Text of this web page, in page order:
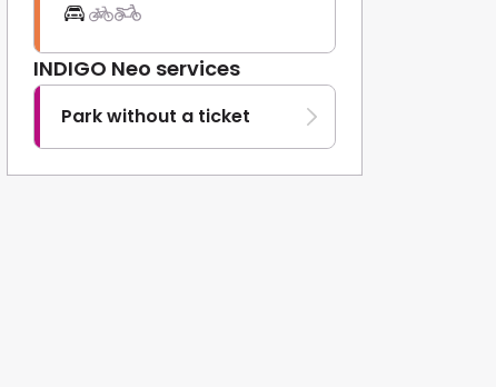
INDIGO Neo services
Park without a ticket